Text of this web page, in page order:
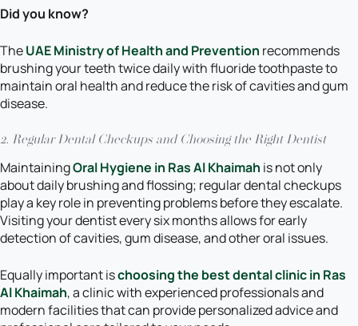
Did you know?
TheUAE Ministry of Health and Prevention recommends
brushing your teeth twice daily with fluoride toothpaste to
maintain oral health and reduce the risk of cavities and gum
disease.
2. Regular Dental Checkups and Choosing the Right Dentist
MaintainingOral Hygiene in Ras Al Khaimah is not only
about daily brushing and flossing; regular dental checkups
play a key role in preventing problems before they escalate.
Visiting your dentist every six months allows for early
detection of cavities, gum disease, and other oral issues.
Equally important ischoosing the best dental clinic in Ras
Al Khaimah, a clinic with experienced professionals and
modern facilities that can provide personalized advice and